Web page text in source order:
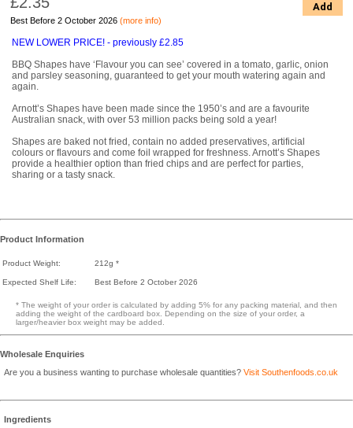
Best Before 2 October 2026 (more info)
Add
NEW LOWER PRICE! - previously £2.85
BBQ Shapes have ‘Flavour you can see’ covered in a tomato, garlic, onion
and parsley seasoning, guaranteed to get your mouth watering again and
again.
Arnott’s Shapes have been made since the 1950’s and are a favourite
Australian snack, with over 53 million packs being sold a year!
Shapes are baked not fried, contain no added preservatives, artificial
colours or flavours and come foil wrapped for freshness. Arnott’s Shapes
provide a healthier option than fried chips and are perfect for parties,
sharing or a tasty snack.
Product Information
Product Weight: 212g *
Expected Shelf Life: Best Before 2 October 2026
* The weight of your order is calculated by adding 5% for any packing material, and then
adding the weight of the cardboard box. Depending on the size of your order, a
larger/heavier box weight may be added.
Wholesale Enquiries
Are you a business wanting to purchase wholesale quantities? Visit Southenfoods.co.uk
Ingredients